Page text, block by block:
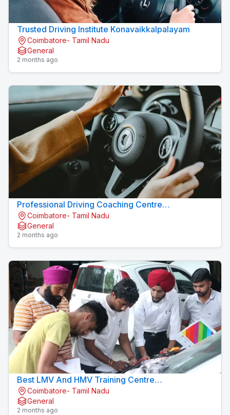
Trusted Driving Institute Konavaikkalpalayam
Coimbatore- Tamil Nadu
General
2 months ago
Professional Driving Coaching Centre
Konavaikkalpalayam
Coimbatore- Tamil Nadu
General
2 months ago
Best LMV And HMV Training Centre
Konavaikkalpalayam
Coimbatore- Tamil Nadu
General
2 months ago